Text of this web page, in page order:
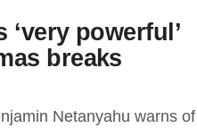
‘very powerful’
breaks
Netanyahu warns of